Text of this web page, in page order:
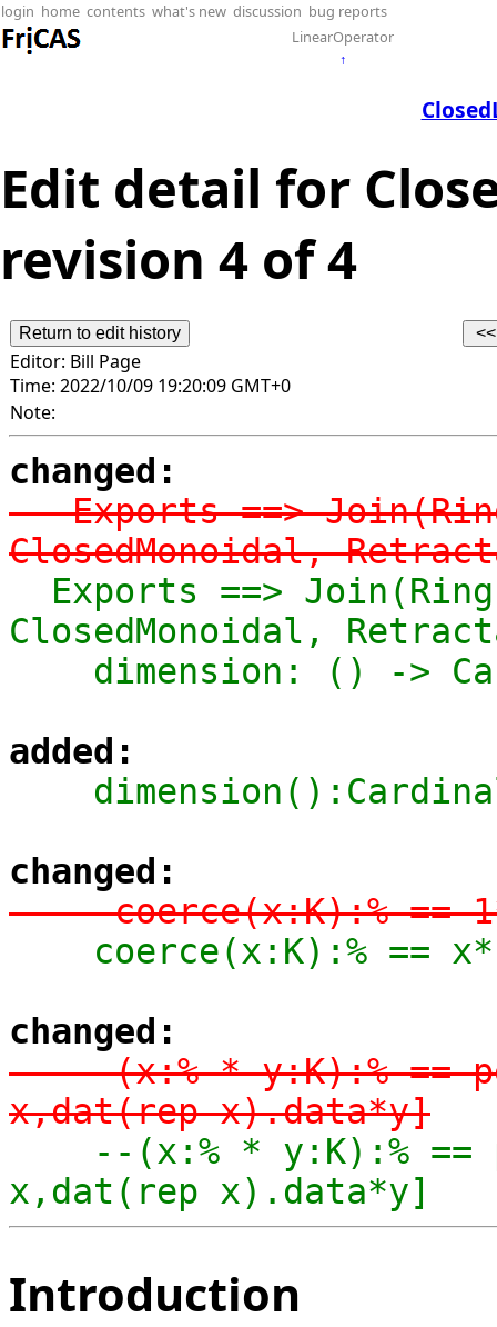
login home contents what's new discussion bug reports
LinearOperator
↑
Edit detail for
revision 4 of 4
Editor: Bill Page
Time: 2022/10/09 19:20:09 GMT+0
Note:
changed:
-  Exports ==>
ClosedMonoidal,
ClosedMonoidal,
dimension: () ->
added:
changed:
-    coerce(x:K):% ==
coerce(x:K):% ==
changed:
-    (x:% * y:K):% ==
x,dat(rep x).data*y]
x,dat(rep x).data*y]
Introduction